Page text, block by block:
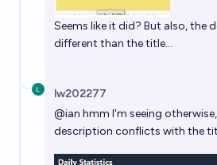
Seems like it did? But also, the
different than the title...
lw202277
@ian hmm I'm seeing
description conflicts with the